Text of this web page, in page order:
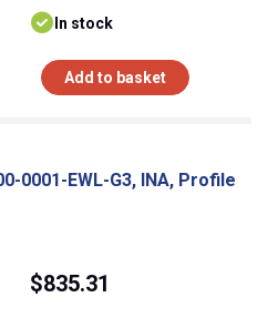
In stock
Add to basket
0001-EWL-G3, INA, Profile
$835.31